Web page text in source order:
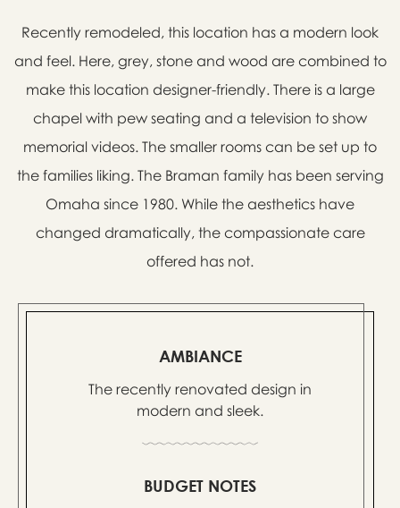
Recently remodeled, this location has a modern look
and feel. Here, grey, stone and wood are combined to
make this location designer-friendly. There is a large
chapel with pew seating and a television to show
memorial videos. The smaller rooms can be set up to
the families liking. The Braman family has been serving
Omaha since 1980. While the aesthetics have
changed dramatically, the compassionate care
offered has not.
AMBIANCE
The recently renovated design in
modern and sleek.
BUDGET NOTES